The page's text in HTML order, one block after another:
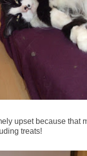
upset because that
treats!